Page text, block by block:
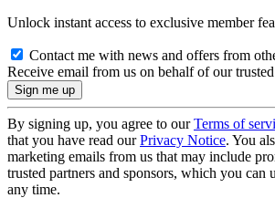
Unlock instant access to exclusive member
Contact me with news and offers from
Receive email from us on behalf of our
By signing up, you agree to ourTerms of
that you have read ourPrivacy Notice. You
marketing emails from us that may include
trusted partners and sponsors, which you can
any time.